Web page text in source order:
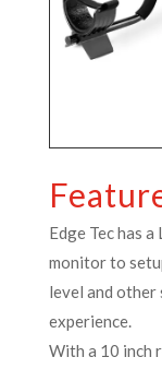
Edge Tec has
monitor to
level and
experience.
With a 10 inch